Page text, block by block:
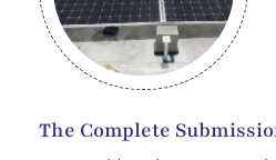
The Complete